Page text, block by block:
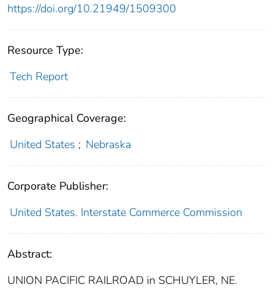
https://doi.org/10.21949/1509300
Resource Type:
Tech Report
Geographical Coverage:
United States ; Nebraska
Corporate Publisher:
United States. Interstate Commerce Commission
Abstract:
UNION PACIFIC RAILROAD in SCHUYLER, NE.